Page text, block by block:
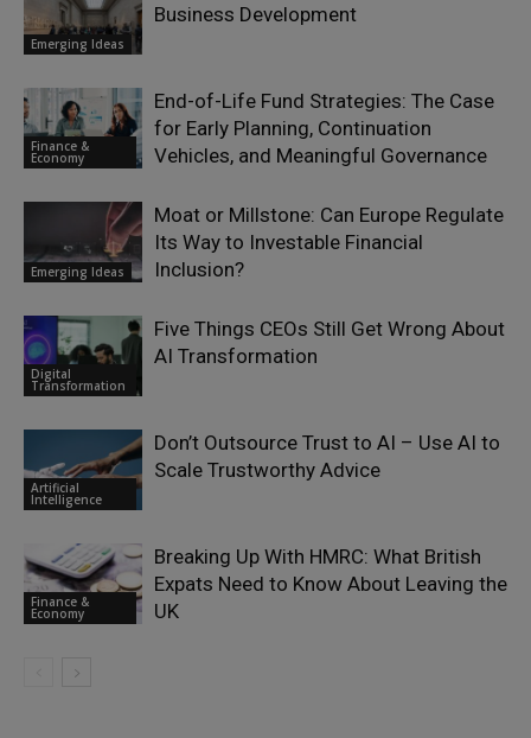
Emerging Ideas
Business Development
Finance &
Economy
End-of-Life Fund Strategies: The Case
for Early Planning, Continuation
Vehicles, and Meaningful Governance
Emerging Ideas
Moat or Millstone: Can Europe Regulate
Its Way to Investable Financial
Inclusion?
Digital
Transformation
Five Things CEOs Still Get Wrong About
AI Transformation
Artificial
Intelligence
Don’t Outsource Trust to AI – Use AI to
Scale Trustworthy Advice
Finance &
Economy
Breaking Up With HMRC: What British
Expats Need to Know About Leaving the
UK